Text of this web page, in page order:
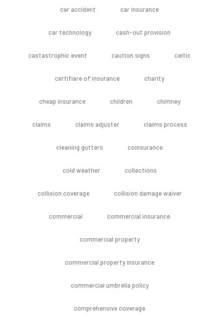
car accident car insurance
car technology cash-out provision
castastrophic event caution signs celtic
certifiare of insurance charity
cheap insurance children chimney
claims claims adjuster claims process
cleaning gutters coinsurance
cold weather collections
collision coverage collision damage waiver
commercial commercial insurance
commercial property
commercial property insurance
commercial umbrella policy
comprehensive coverage